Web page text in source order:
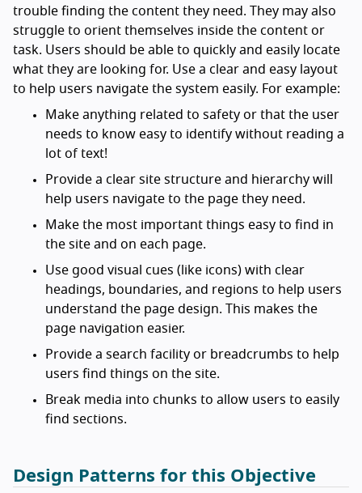
trouble finding the content they need. They may also
struggle to orient themselves inside the content or
task. Users should be able to quickly and easily locate
what they are looking for. Use a clear and easy layout
to help users navigate the system easily. For example:
Make anything related to safety or that the user
needs to know easy to identify without reading a
lot of text!
Provide a clear site structure and hierarchy will
help users navigate to the page they need.
Make the most important things easy to find in
the site and on each page.
Use good visual cues (like icons) with clear
headings, boundaries, and regions to help users
understand the page design. This makes the
page navigation easier.
Provide a search facility or breadcrumbs to help
users find things on the site.
Break media into chunks to allow users to easily
find sections.
Design Patterns for this Objective